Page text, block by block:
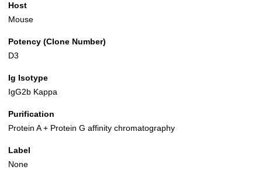
Host
Mouse
Potency (Clone Number)
D3
Ig Isotype
IgG2b Kappa
Purification
Protein A + Protein G affinity chromatography
Label
None